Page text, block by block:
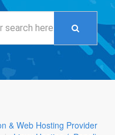
& Web Hosting Provider